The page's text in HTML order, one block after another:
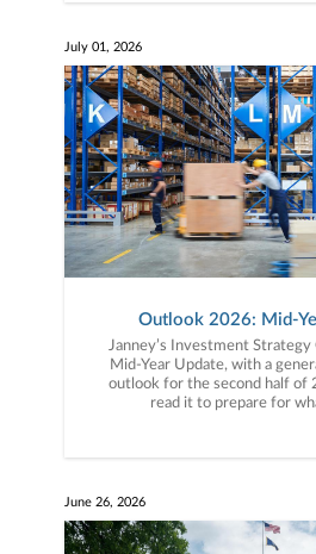
July 01, 2026
Outlook 2026: Mid-
Janney’s Investment Strategy
Mid-Year Update, with a
outlook for the second half of
read it to prepare for
June 26, 2026